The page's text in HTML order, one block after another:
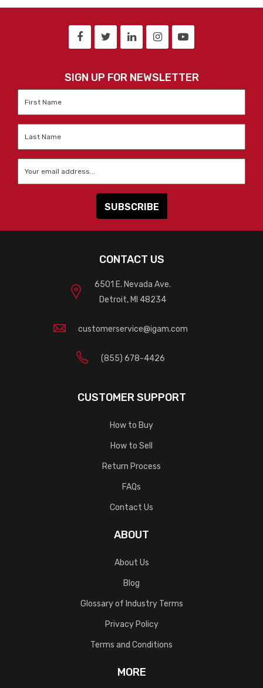
SIGN UP FOR NEWSLETTER
CONTACT US
6501 E. Nevada Ave.
Detroit, MI 48234
customerservice@igam.com
(855) 678-4426
CUSTOMER SUPPORT
How to Buy
How to Sell
Return Process
FAQs
Contact Us
ABOUT
About Us
Blog
Glossary of Industry Terms
Privacy Policy
Terms and Conditions
MORE